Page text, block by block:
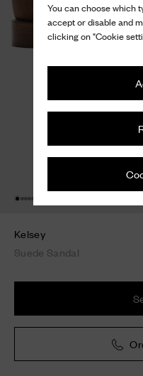
You can choose which
accept or disable and
clicking on "Cookie
Kelsey
Suede Sandal